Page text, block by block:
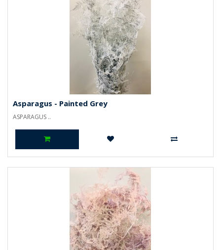
Asparagus - Painted Grey
ASPARAGUS ..